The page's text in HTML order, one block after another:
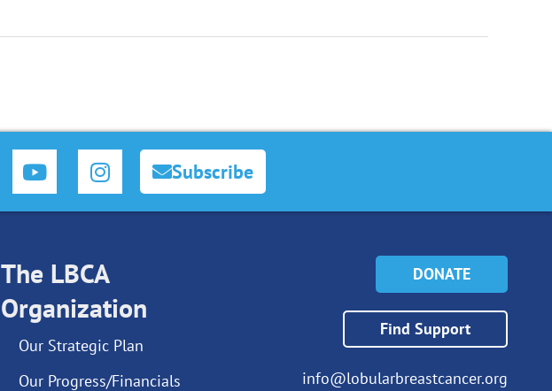
Y
o
u
b
e
I
n
s
g
r
a
m
Subscribe
The LBCA
Organization
Our Strategic Plan
Our Progress/Financials
DONATE
Find Support
info@lobularbreastcancer.org